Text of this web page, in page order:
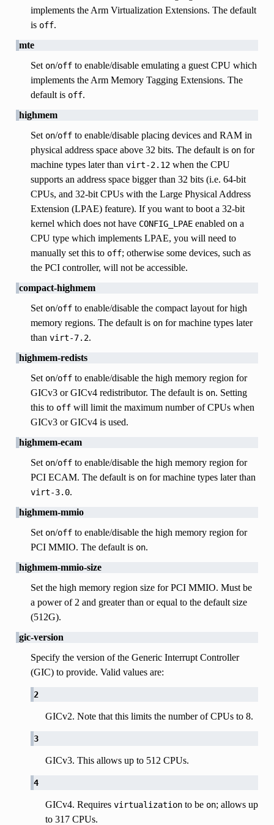
implements the Arm Virtualization Extensions. The default
is off.
mte
Set on/offto enable/disable emulating a guest CPU which
implements the Arm Memory Tagging Extensions. The
default is off.
highmem
Set on/offto enable/disable placing devices and RAM in
physical address space above 32 bits. The default is onfor
machine types later than virt-2.12when the CPU
supports an address space bigger than 32 bits (i.e. 64-bit
CPUs, and 32-bit CPUs with the Large Physical Address
Extension (LPAE) feature). If you want to boot a 32-bit
kernel which does not have CONFIG_LPAEenabled on a
CPU type which implements LPAE, you will need to
manually set this to off; otherwise some devices, such as
the PCI controller, will not be accessible.
compact-highmem
Set on/offto enable/disable the compact layout for high
memory regions. The default is onfor machine types later
than virt-7.2.
highmem-redists
Set on/offto enable/disable the high memory region for
GICv3 or GICv4 redistributor. The default is on. Setting
this to offwill limit the maximum number of CPUs when
GICv3 or GICv4 is used.
highmem-ecam
Set on/offto enable/disable the high memory region for
PCI ECAM. The default is onfor machine types later than
virt-3.0.
highmem-mmio
Set on/offto enable/disable the high memory region for
PCI MMIO. The default is on.
highmem-mmio-size
Set the high memory region size for PCI MMIO. Must be
a power of 2 and greater than or equal to the default size
(512G).
gic-version
Specify the version of the Generic Interrupt Controller
(GIC) to provide. Valid values are:
2
GICv2. Note that this limits the number of CPUs to 8.
3
GICv3. This allows up to 512 CPUs.
4
GICv4. Requires virtualizationto be on; allows up
to 317 CPUs.